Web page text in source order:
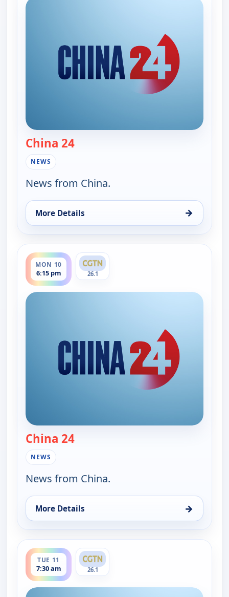
China 24— China 24
NEWS
News from China.
More Details →
for China 24, Mon 10, 7:30 am
MON 10
6:15 pm
ends 7:00 pm
26.1
China 24— China 24
NEWS
News from China.
More Details →
for China 24, Mon 10, 6:15 pm
TUE 11
7:30 am
ends 8:00 am
26.1